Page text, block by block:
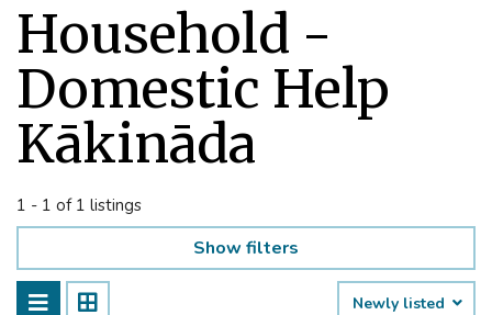
Household -
Domestic Help
Kākināda
1 - 1 of 1 listings
Show filters
Newly listed